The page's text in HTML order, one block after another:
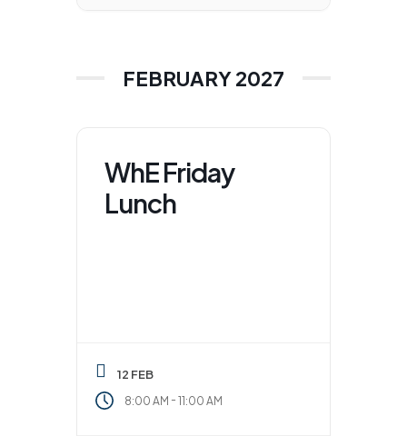
FEBRUARY 2027
WhE Friday
Lunch
12 FEB
8:00 AM - 11:00 AM